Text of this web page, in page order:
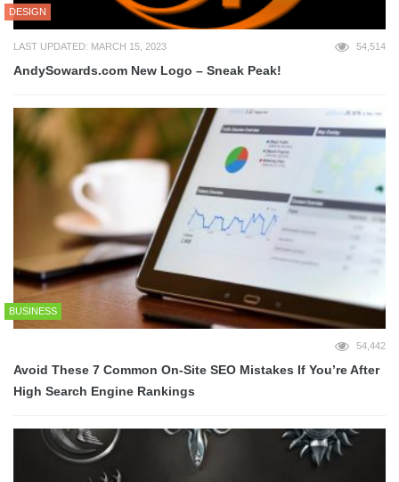
DESIGN
LAST UPDATED: MARCH 15, 2023 54,514
AndySowards.com New Logo – Sneak Peak!
BUSINESS
54,442
Avoid These 7 Common On-Site SEO Mistakes If You’re After
High Search Engine Rankings